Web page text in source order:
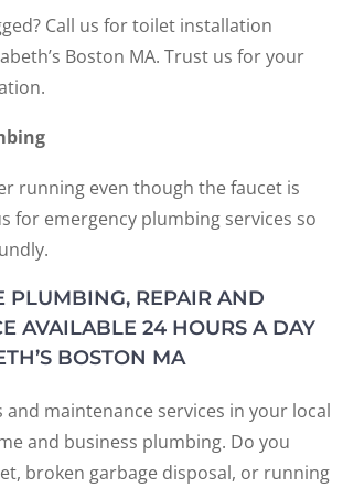
Call us for toilet installation
Boston MA. Trust us for your
running even though the faucet is
for emergency plumbing services so
PLUMBING, REPAIR AND
AVAILABLE 24 HOURS A DAY
BOSTON MA
maintenance services in your local
and business plumbing. Do you
broken garbage disposal, or running